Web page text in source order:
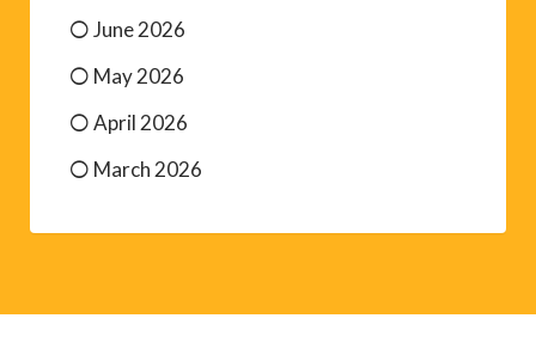
June 2026
May 2026
April 2026
March 2026